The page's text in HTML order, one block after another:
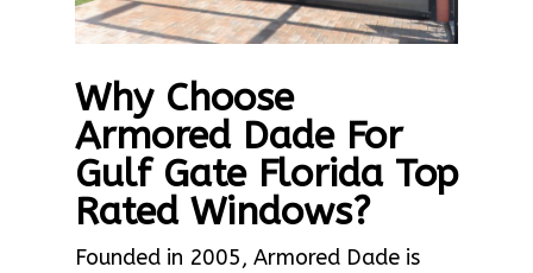
Why Choose
Armored Dade For
Gulf Gate Florida Top
Rated Windows?
Founded in 2005, Armored Dade is